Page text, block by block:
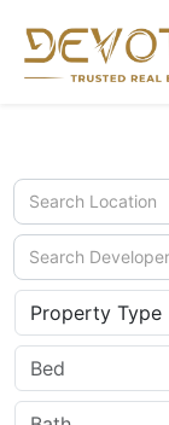
Search Location
Search Developer
Property Type